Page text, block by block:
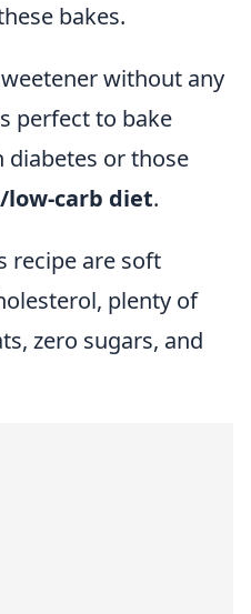
bakes.
without any
perfect to bake
diabetes or those
carb diet.
recipe are soft
plenty of
zero sugars, and